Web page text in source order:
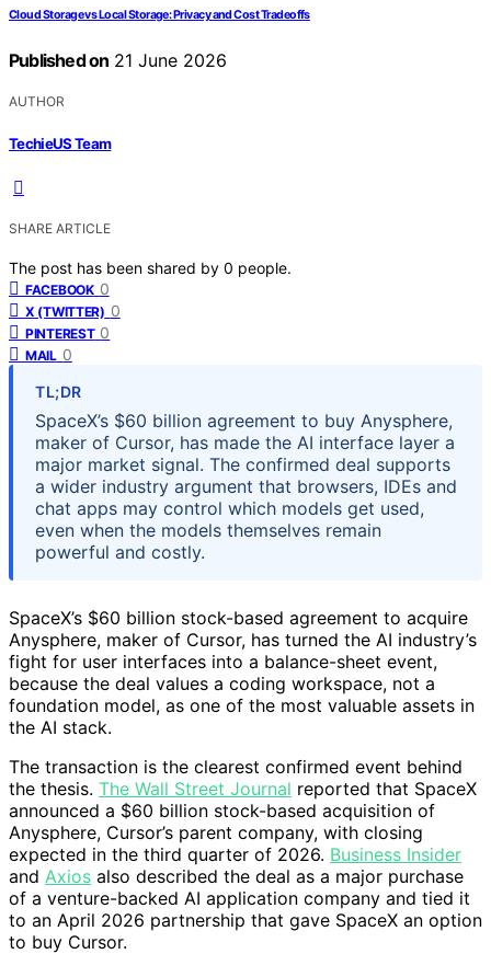
Cloud Storage vs Local Storage: Privacy and Cost Tradeoffs
Published on 21 June 2026
AUTHOR
TechieUS Team
SHARE ARTICLE
The post has been shared by 0 people.
FACEBOOK 0
X (TWITTER) 0
PINTEREST 0
MAIL 0
TL;DR
SpaceX’s $60 billion agreement to buy Anysphere,
maker of Cursor, has made the AI interface layer a
major market signal. The confirmed deal supports
a wider industry argument that browsers, IDEs and
chat apps may control which models get used,
even when the models themselves remain
powerful and costly.
SpaceX’s $60 billion stock-based agreement to acquire
Anysphere, maker of Cursor, has turned the AI industry’s
fight for user interfaces into a balance-sheet event,
because the deal values a coding workspace, not a
foundation model, as one of the most valuable assets in
the AI stack.
The transaction is the clearest confirmed event behind
the thesis. The Wall Street Journal reported that SpaceX
announced a $60 billion stock-based acquisition of
Anysphere, Cursor’s parent company, with closing
expected in the third quarter of 2026. Business Insider
and Axios also described the deal as a major purchase
of a venture-backed AI application company and tied it
to an April 2026 partnership that gave SpaceX an option
to buy Cursor.